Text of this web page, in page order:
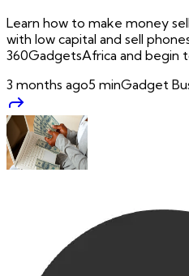
Learn how to make money
with low capital and sell
360GadgetsAfrica and begin
3 months ago5 minGadget